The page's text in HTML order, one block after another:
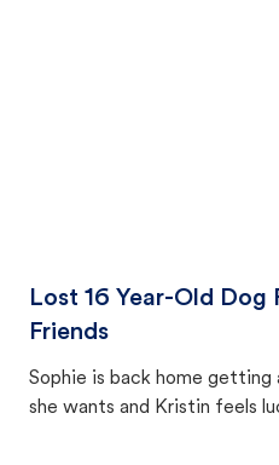
Lost 16 Year-Old Dog
Friends
Sophie is back home
she wants and Kristin feels